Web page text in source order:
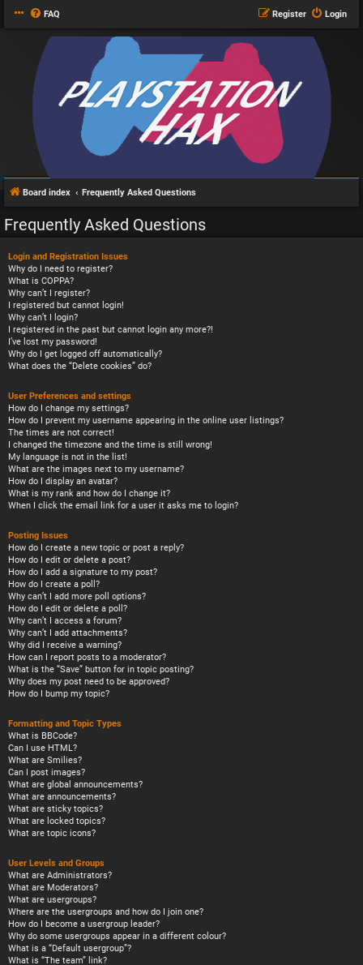
FAQ Login
Register
Board index Frequently Asked Questions
Frequently Asked Questions
Login and Registration Issues
Why do I need to register?
What is COPPA?
Why can’t I register?
I registered but cannot login!
Why can’t I login?
I registered in the past but cannot login any more?!
I’ve lost my password!
Why do I get logged off automatically?
What does the “Delete cookies” do?
User Preferences and settings
How do I change my settings?
How do I prevent my username appearing in the online user listings?
The times are not correct!
I changed the timezone and the time is still wrong!
My language is not in the list!
What are the images next to my username?
How do I display an avatar?
What is my rank and how do I change it?
When I click the email link for a user it asks me to login?
Posting Issues
How do I create a new topic or post a reply?
How do I edit or delete a post?
How do I add a signature to my post?
How do I create a poll?
Why can’t I add more poll options?
How do I edit or delete a poll?
Why can’t I access a forum?
Why can’t I add attachments?
Why did I receive a warning?
How can I report posts to a moderator?
What is the “Save” button for in topic posting?
Why does my post need to be approved?
How do I bump my topic?
Formatting and Topic Types
What is BBCode?
Can I use HTML?
What are Smilies?
Can I post images?
What are global announcements?
What are announcements?
What are sticky topics?
What are locked topics?
What are topic icons?
User Levels and Groups
What are Administrators?
What are Moderators?
What are usergroups?
Where are the usergroups and how do I join one?
How do I become a usergroup leader?
Why do some usergroups appear in a different colour?
What is a “Default usergroup”?
What is “The team” link?